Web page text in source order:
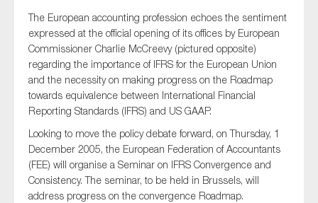
The European accounting profession echoes the sentiment
expressed at the official opening of its offices by European
Commissioner Charlie McCreevy(pictured opposite)
regarding the importance of IFRS for the European Union
and the necessity on making progress on the Roadmap
towards equivalence between International Financial
Reporting Standards (IFRS) and US GAAP.
Looking to move the policy debate forward, on Thursday, 1
December 2005, the European Federation of Accountants
(FEE) will organise a Seminar on IFRS Convergence and
Consistency. The seminar, to be held in Brussels, will
address progress on the convergence Roadmap.
Corporate governance
Financial services
Public sector
Reporting
SMEs
Sustainability
Tax
Technology